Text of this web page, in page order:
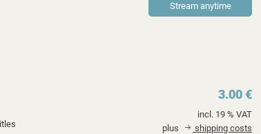
Stream anytime
3.00 €
incl. 19 % VAT
plus
shipping costs